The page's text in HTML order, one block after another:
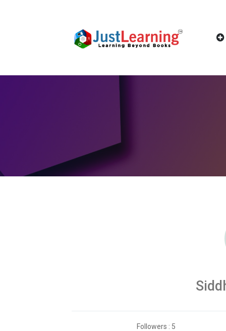
Followers : 5